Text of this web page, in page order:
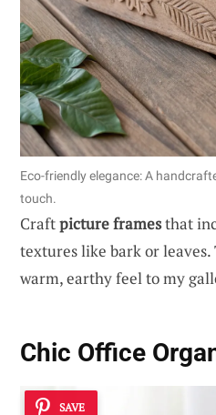
Eco-friendly elegance: A
touch.
Craftpicture framesthat
textures like bark or leaves.
warm, earthy feel to my
Chic Office
SAVE